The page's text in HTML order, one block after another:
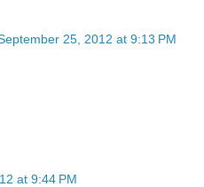
25, 2012 at 9:13 PM
at 9:44 PM